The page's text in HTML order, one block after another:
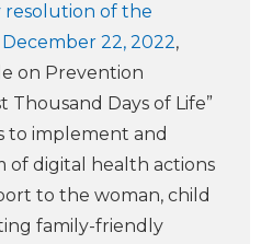
resolution of the
22, 2022,
on Prevention
Thousand Days of Life”
to implement and
of digital health actions
to the woman, child
family-friendly